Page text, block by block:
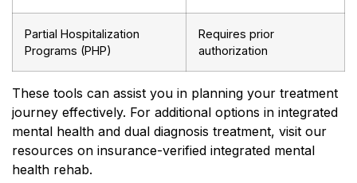
Partial Hospitalization
Programs (PHP)
Requires prior
authorization
These tools can assist you in planning your treatment
journey effectively. For additional options in integrated
mental health and dual diagnosis treatment, visit our
resources on insurance-verified integrated mental
health rehab.